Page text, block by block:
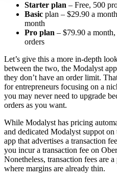
Starter plan – Free, 500
Basic plan – $29.90 a
month
Pro plan – $79.90 a
orders
Let’s give this a more in-depth
between the two, the Modalyst
they don’t have an order limit.
for entrepreneurs focusing on a
you may never need to upgrade
orders as you want.
While Modalyst has pricing
and dedicated Modalyst suppot
app that advertises a transaction
you incur a transaction fee on
Nonetheless, transaction fees are
where margins are already thin.